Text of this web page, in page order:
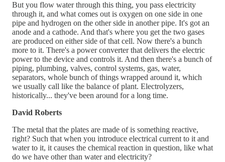
But you flow water through this thing, you pass electricity
through it, and what comes out is oxygen on one side in one
pipe and hydrogen on the other side in another pipe. It's got an
anode and a cathode. And that's where you get the two gases
are produced on either side of that cell. Now there's a bunch
more to it. There's a power converter that delivers the electric
power to the device and controls it. And then there's a bunch of
piping, plumbing, valves, control systems, gas, water,
separators, whole bunch of things wrapped around it, which
we usually call like the balance of plant. Electrolyzers,
historically... they've been around for a long time.
David Roberts
The metal that the plates are made of is something reactive,
right? Such that when you introduce electrical current to it and
water to it, it causes the chemical reaction in question, like what
do we have other than water and electricity?